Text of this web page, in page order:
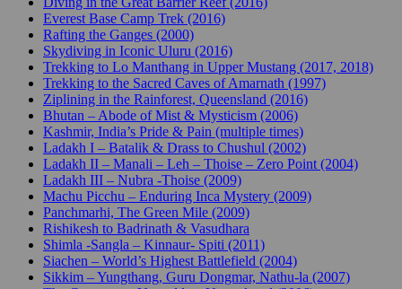
Everest Base Camp Trek (2016)
Rafting the Ganges (2000)
Skydiving in Iconic Uluru (2016)
Trekking to Lo Manthang in Upper Mustang (2017, 2018)
Trekking to the Sacred Caves of Amarnath (1997)
Ziplining in the Rainforest, Queensland (2016)
Bhutan – Abode of Mist & Mysticism (2006)
Kashmir, India’s Pride & Pain (multiple times)
Ladakh I – Batalik & Drass to Chushul (2002)
Ladakh II – Manali – Leh – Thoise – Zero Point (2004)
Ladakh III – Nubra -Thoise (2009)
Machu Picchu – Enduring Inca Mystery (2009)
Panchmarhi, The Green Mile (2009)
Rishikesh to Badrinath & Vasudhara
Shimla -Sangla – Kinnaur- Spiti (2011)
Siachen – World’s Highest Battlefield (2004)
Sikkim – Yungthang, Guru Dongmar, Nathu-la (2007)